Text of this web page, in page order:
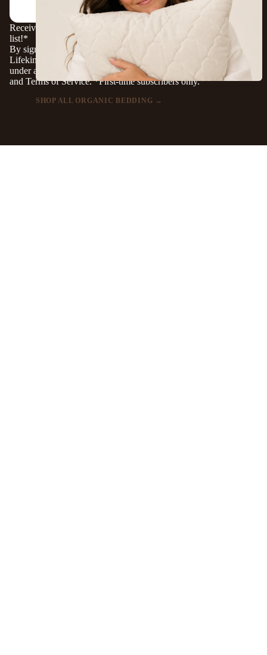
SHOP ALL ORGANIC BEDDING →
SIGN UP!
Receive a coupon to save 5% when you subscribe to our mailing
list!*
By signing up, you agree to receive marketing messages from
Lifekind. Signing up may be considered a financial incentive
under applicable privacy laws. For details, see ourPrivacy Policy
and Terms of Service. *First-time subscribers only.